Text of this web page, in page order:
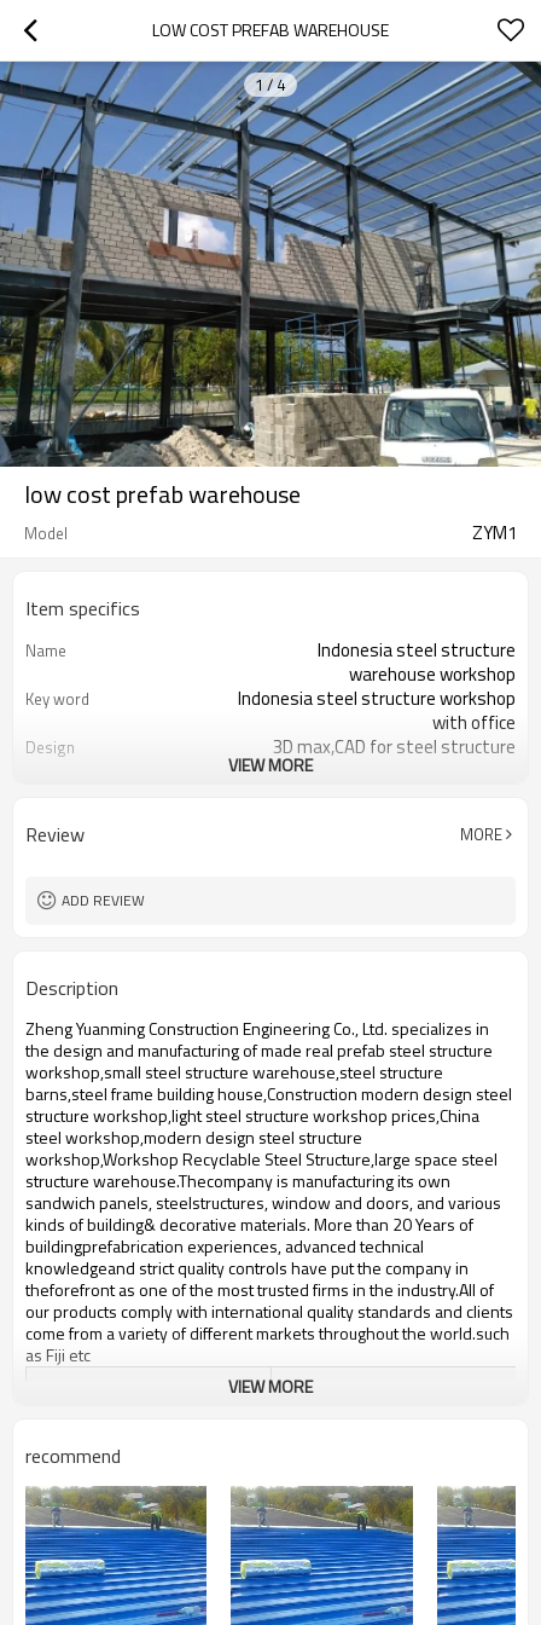
LOW COST PREFAB WAREHOUSE
1/ 4
low cost prefab warehouse
Model ZYM1
Item specifics
Name
Indonesia steel structure
warehouse workshop
Key word
Indonesia steel structure workshop
with office
Design
3D max,CAD for steel structure
panel
Place of project
40HQ container
Application
workshop,warehouse,office,commercial
bulding,shop
VIEW MORE
Review MORE
ADD REVIEW
Description
Zheng Yuanming Construction Engineering Co., Ltd. specializes in
the design and manufacturing of made real prefab steel structure
workshop,small steel structure warehouse,steel structure
barns,steel frame building house,Construction modern design steel
structure workshop,light steel structure workshop prices,China
steel workshop,modern design steel structure
workshop,Workshop Recyclable Steel Structure,large space steel
structure warehouse.Thecompany is manufacturing its own
sandwich panels, steelstructures, window and doors, and various
kinds of building& decorative materials. More than 20 Years of
buildingprefabrication experiences, advanced technical
knowledgeand strict quality controls have put the company in
theforefront as one of the most trusted firms in the industry.All of
our products comply with international quality standards and clients
come from a variety of different markets throughout the world.such ​
as Fiji etc
low cost prefab warehouse
Model Number
Material
steel beam,like steel pillar,steel
truss etc
Brand
ZYM low cost prefab warehouse
Manufacturer
VIEW MORE
recommend